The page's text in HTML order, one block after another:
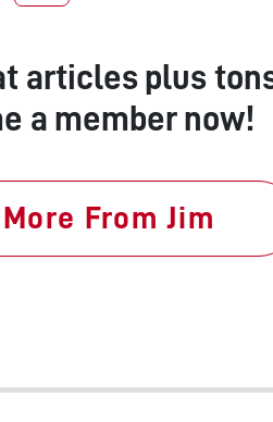
articles plus
a member now!
From Jim